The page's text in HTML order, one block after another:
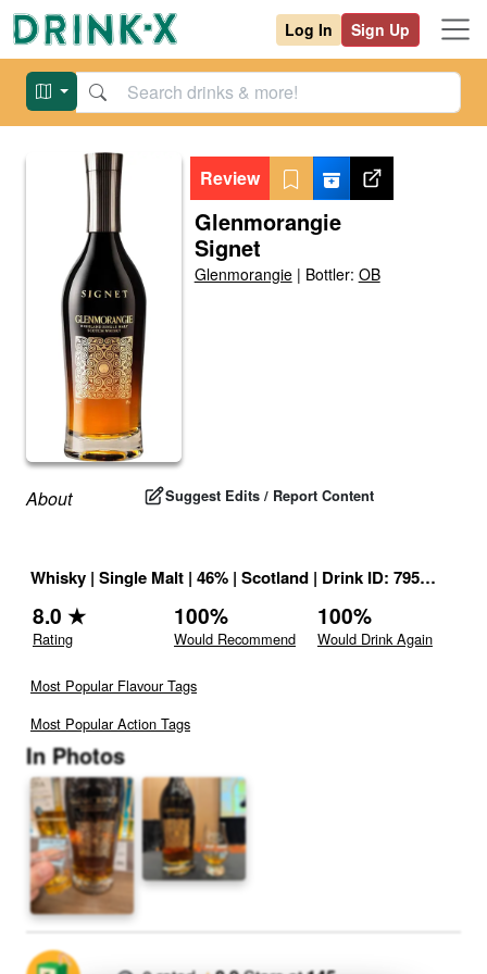
Log In Sign Up
Review
Glenmorangie
Signet
Glenmorangie| Bottler: OB
About Suggest Edits / Report Content
Whisky | Single Malt | 46% | Scotland | Drink ID: 795340
8.0 ★
Rating
100%
Would Recommend
100%
Would Drink Again
Most Popular Flavour Tags
Most Popular Action Tags
In Photos